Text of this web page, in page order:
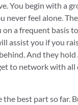
You begin with a
never feel alone.
a frequent basis
assist you if you
And they
to network with all
the best part so far.